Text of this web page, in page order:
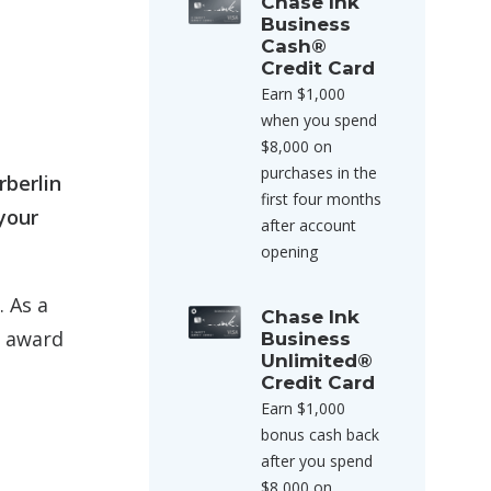
a
Business
Cash®
Credit Card
Earn $1,000
when you spend
$8,000 on
purchases in the
first four months
after account
opening
Chase Ink
Business
Unlimited®
Credit Card
Earn $1,000
bonus cash back
after you spend